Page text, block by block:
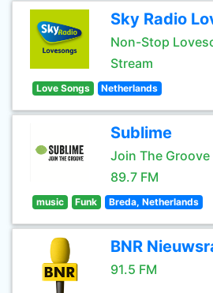
Sky Radio
Non-Stop
Stream
Love Songs Netherlands
Sublime
Join The Groove
89.7 FM
music Funk Breda, Netherlands
BNR
91.5 FM